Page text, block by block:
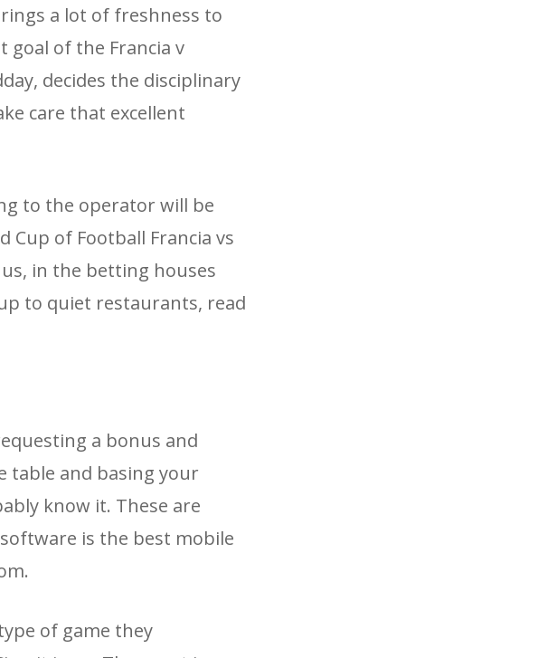
a lot of freshness to
goal of the Francia v
decides the disciplinary
care that excellent
to the operator will be
of Football Francia vs
in the betting houses
to quiet restaurants, read
a bonus and
table and basing your
know it. These are
is the best mobile
of game they